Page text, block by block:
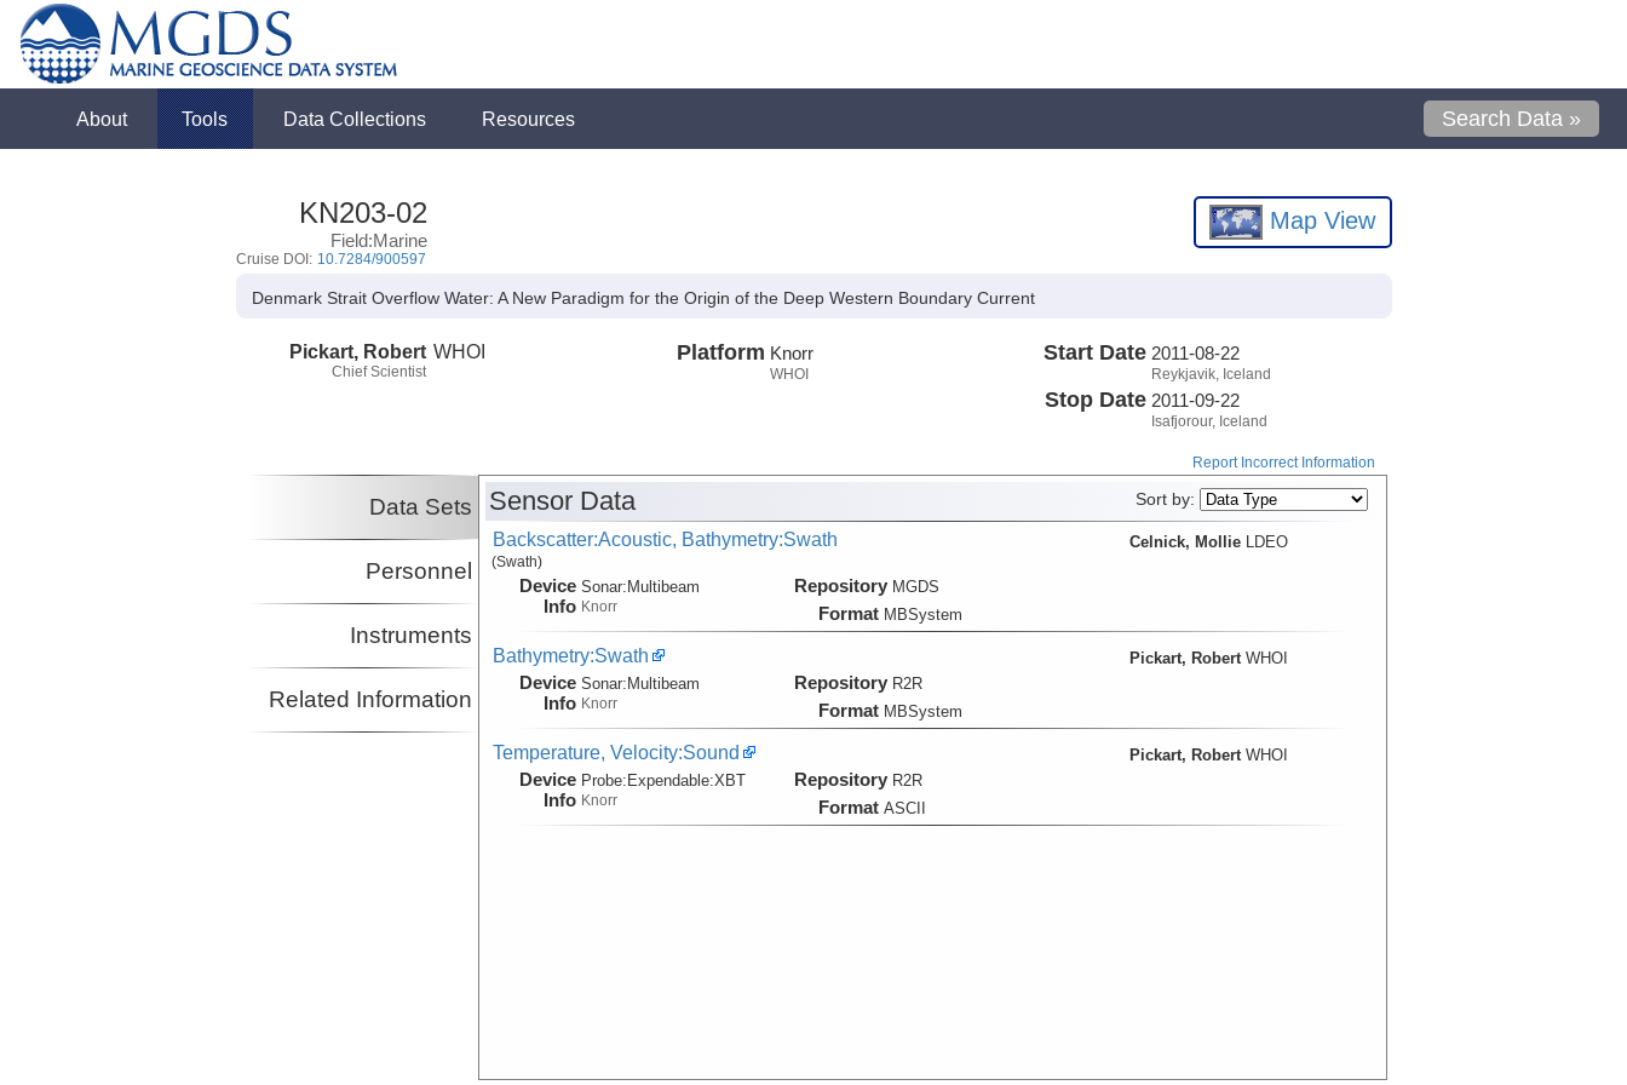
About Tools Data Collections Resources Search Data »
KN203-02
Field:Marine
Cruise DOI: 10.7284/900597
Map View
Denmark Strait Overflow Water: A New Paradigm for the Origin of the Deep Western Boundary Current
Pickart, Robert
Chief Scientist
WHOI Platform Knorr
WHOI
Start Date 2011-08-22
Reykjavik, Iceland
Stop Date 2011-09-22
Isafjorour, Iceland
Report Incorrect Information
Data Sets
Personnel
Instruments
Related Information
Sensor Data Sort by:
Backscatter:Acoustic, Bathymetry:Swath
(Swath)
Device
Info
Sonar:Multibeam
Knorr
Repository MGDS
Format MBSystem
Celnick, Mollie LDEO
Bathymetry:Swath
Device
Info
Sonar:Multibeam
Knorr
Repository R2R
Format MBSystem
Pickart, Robert WHOI
Temperature, Velocity:Sound
Device
Info
Probe:Expendable:XBT
Knorr
Repository R2R
Format ASCII
Pickart, Robert WHOI